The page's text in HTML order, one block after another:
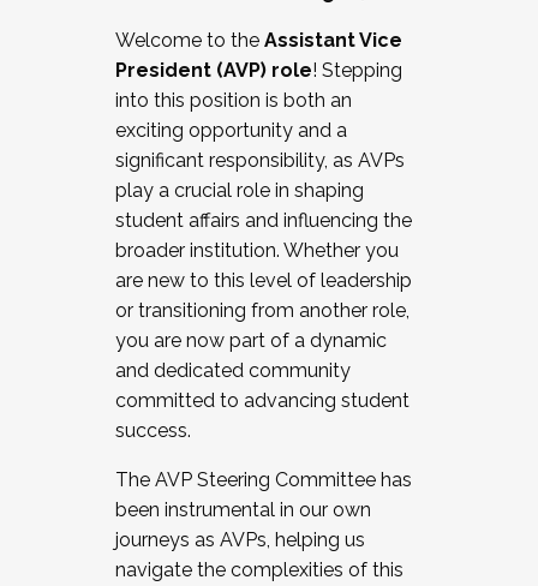
Working and operating with labor
relations/collective bargaining
Collaborating with academic affairs
Navigating politics
New laws and policies
Mental health of students/staff
...And much more.
JOIN A COHORT: We are now recruiting for
the Fall 2025 Cohort . Interested in joining a
cohort and/or becoming a Cohort
Facilitator complete the application by
December 5, 2025.
Welcome to the Assistant Vice
President (AVP) role! Stepping
into this position is both an
exciting opportunity and a
significant responsibility, as AVPs
play a crucial role in shaping
student affairs and influencing the
broader institution. Whether you
are new to this level of leadership
or transitioning from another role,
you are now part of a dynamic
and dedicated community
committed to advancing student
success.
The AVP Steering Committee has
been instrumental in our own
journeys as AVPs, helping us
navigate the complexities of this